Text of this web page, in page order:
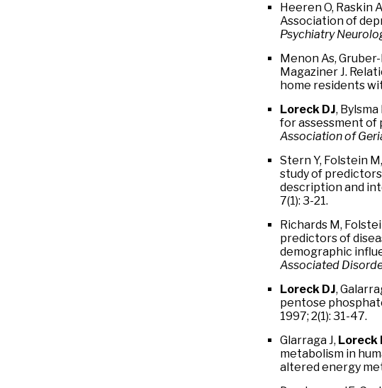
Heeren O, Raskin
Association of
Psychiatry
Menon As,
Magaziner J.
home residents
Loreck DJ,
for assessment of
Association of
Stern Y, Folstein
study of
description and
7(1): 3-21.
Richards M,
predictors of
demographic
Associated
Loreck DJ,
pentose
1997; 2(1): 31-47.
Glarraga J, Loreck
metabolism in
altered energy